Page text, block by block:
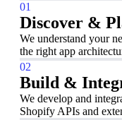
01
Discover &
We understand your
the right app
02
Build &
We develop and
Shopify APIs and